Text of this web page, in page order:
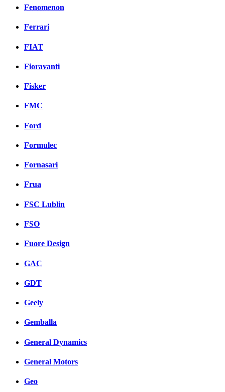
Fenomenon
Ferrari
FIAT
Fioravanti
Fisker
FMC
Ford
Formulec
Fornasari
Frua
FSC Lublin
FSO
Fuore Design
GAC
GDT
Geely
Gemballa
General Dynamics
General Motors
Geo